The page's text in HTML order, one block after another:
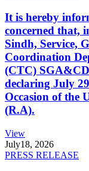
It is hereby
concerned that,
Sindh, Service,
Coordination
(CTC)
declaring July
Occasion of the
(R.A).
View
July18, 2026
PRESS RELEASE